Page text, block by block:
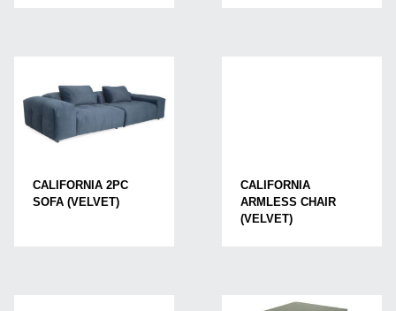
CALIFORNIA 2PC
SOFA (VELVET)
CALIFORNIA
ARMLESS CHAIR
(VELVET)